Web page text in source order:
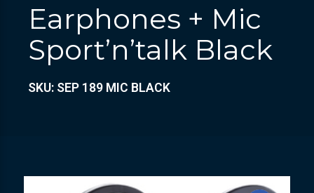
Earphones + Mic
Sport’n’talk Black
SKU: SEP 189 MIC BLACK